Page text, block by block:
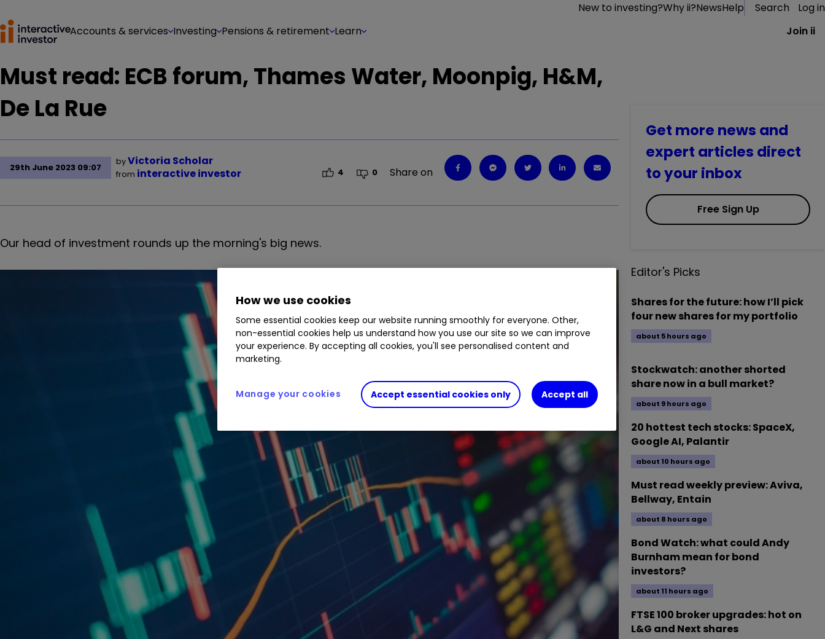
New to investing?Why ii?NewsHelp Search
Log in
Accounts & services Investing Pensions & retirement Learn Join ii
Must read: ECB forum, Thames Water, Moonpig, H&M,
De La Rue
29th June 2023 09:07
byVictoria Scholar
from interactive investor 4 0 Share on
Our head of investment rounds up the morning's big news.
Get more news and
expert articles direct
to your inbox
Free Sign Up
Editor's Picks
Shares for the future: how I’ll pick
four new shares for my portfolio
about 5 hours ago
Stockwatch: another shorted
share now in a bull market?
about 9 hours ago
20 hottest tech stocks: SpaceX,
Google AI, Palantir
about 10 hours ago
Must read weekly preview: Aviva,
Bellway, Entain
about 8 hours ago
Bond Watch: what could Andy
Burnham mean for bond
investors?
about 11 hours ago
FTSE 100 broker upgrades: hot on
L&G and Next shares
How we use cookies
Some essential cookies keep our website running smoothly for everyone. Other,
non-essential cookies help us understand how you use our site so we can improve
your experience. By accepting all cookies, you'll see personalised content and
marketing.
Accept essential cookies only Accept all
Manage your cookies